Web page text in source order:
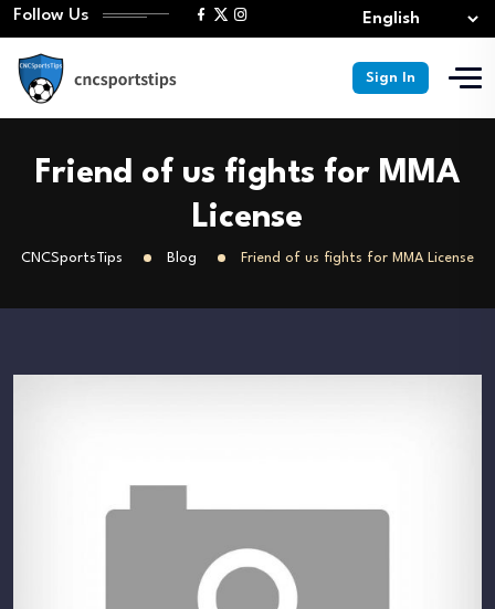
Follow Us
Sign In
Friend of us fights for MMA
License
CNCSportsTips Blog Friend of us fights for MMA License